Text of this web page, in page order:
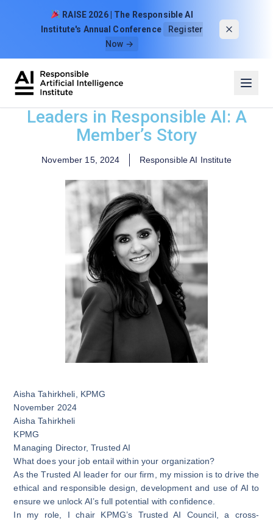
RAISE 2026 | The Responsible AI
Institute's Annual Conference
Register
Now →
Leaders in Responsible AI: A
Member’s Story
November 15, 2024 Responsible AI Institute
Aisha Tahirkheli
KPMG
November 2024
Aisha Tahirkheli
KPMG
Managing Director, Trusted AI
What does your job entail within your organization?
As the Trusted AI leader for our firm, my mission is to drive the
ethical and responsible design, development and use of AI to
ensure we unlock AI’s full potential with confidence.
In my role, I chair KPMG’s Trusted AI Council, a cross-